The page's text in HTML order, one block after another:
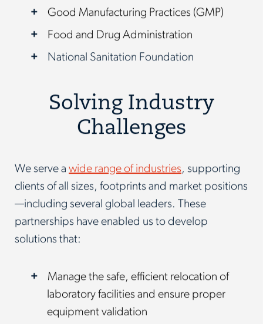
Good Manufacturing Practices (GMP)
Food and Drug Administration
National Sanitation Foundation
Solving Industry
Challenges
We serve a wide range of industries, supporting
clients of all sizes, footprints and market positions
—including several global leaders. These
partnerships have enabled us to develop
solutions that:
Manage the safe, efficient relocation of
laboratory facilities and ensure proper
equipment validation